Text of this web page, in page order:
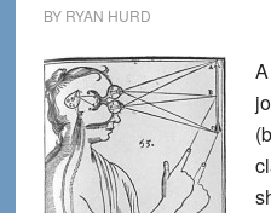
BY RYAN HURD